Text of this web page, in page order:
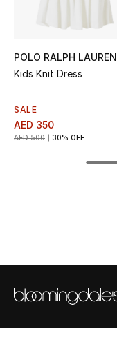
Shop Shoes
Fragrance
POLO RALPH LAUREN
Kids Knit Dress
SALE
AED 350
AED 500 30% OFF